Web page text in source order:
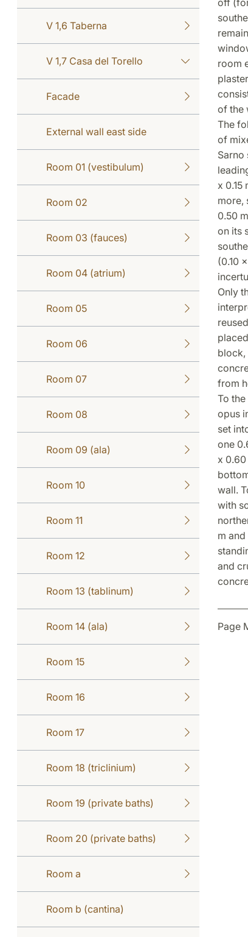
V 1,6 Taberna
V 1,7 Casa del Torello
Facade
External wall east side
Room 01 (vestibulum)
Room 02
Room 03 (fauces)
Room 04 (atrium)
Room 05
Room 06
Room 07
Room 08
Room 09 (ala)
Room 10
Room 11
Room 12
Room 13 (tablinum)
Room 14 (ala)
Room 15
Room 16
Room 17
Room 18 (triclinium)
Room 19 (private baths)
Room 20 (private baths)
Room a
Room b (cantina)
room
of the
The
of
Sarno
x
more,
0.50
on its
(0.10
Only
block,
from
To
opus
set
one
x
wall.
with
m
and
Page